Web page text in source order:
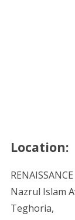
Location:
Nazrul Islam
Teghoria,